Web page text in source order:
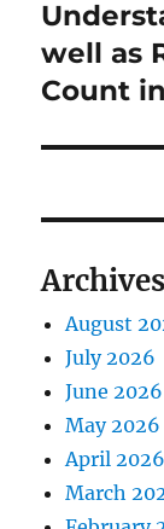
post:
well as
Count
Archives
August
July 2026
June 2026
May 2026
April 2026
March